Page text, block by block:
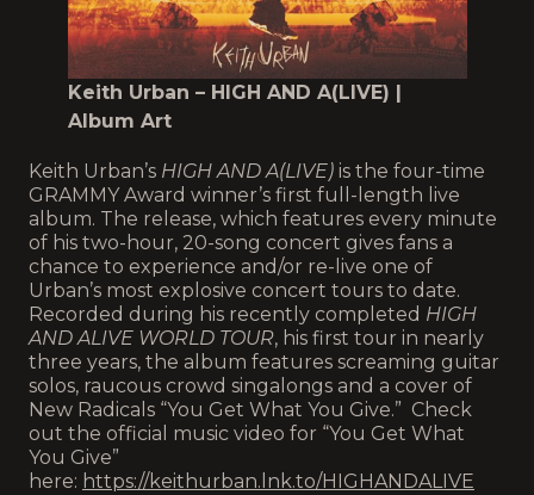
Keith Urban – HIGH AND A(LIVE) |
Album Art
Keith Urban’s HIGH AND A(LIVE) is the four-time
GRAMMY Award winner’s first full-length live
album. The release, which features every minute
of his two-hour, 20-song concert gives fans a
chance to experience and/or re-live one of
Urban’s most explosive concert tours to date.
Recorded during his recently completed HIGH
AND ALIVE WORLD TOUR, his first tour in nearly
three years, the album features screaming guitar
solos, raucous crowd singalongs and a cover of
New Radicals “You Get What You Give.” Check
out the official music video for “You Get What
You Give”
here: https://keithurban.lnk.to/HIGHANDALIVE